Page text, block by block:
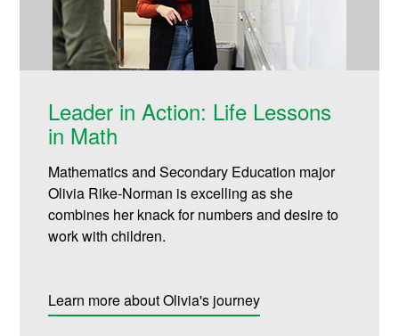
Leader in Action: Life Lessons
in Math
Mathematics and Secondary Education major
Olivia Rike-Norman is excelling as she
combines her knack for numbers and desire to
work with children.
Learn more about Olivia's journey